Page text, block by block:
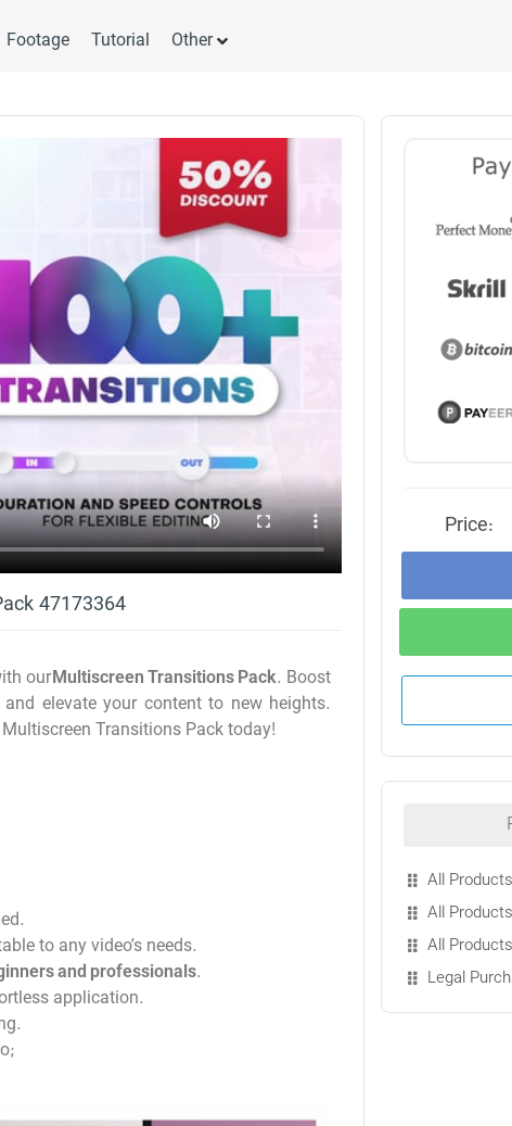
Footage Tutorial Other
47173364
ourMultiscreen Transitions Pack. Boost
elevate your content to new heights.
Transitions Pack today!
to any video’s needs.
and professionals.
application.
Price:
All
All
All
Legal